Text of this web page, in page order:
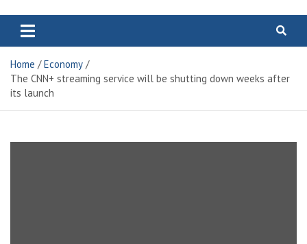
Electric City Magazine
Home
Economy
The CNN+ streaming service will be shutting down weeks after
its launch